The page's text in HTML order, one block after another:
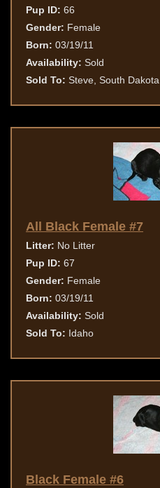
Pup ID: 66
Gender: Female
Born: 03/19/11
Availability: Sold
Sold To: Steve, South Dakota
All Black Female #7
Litter: No Litter
Pup ID: 67
Gender: Female
Born: 03/19/11
Availability: Sold
Sold To: Idaho
Black Female #6